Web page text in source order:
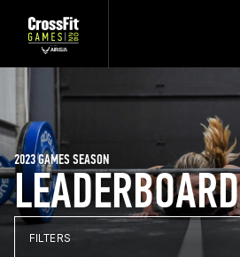
LEADERBOARD
2023 GAMES SEASON
FILTERS